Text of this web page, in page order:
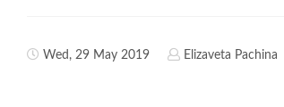
Wed, 29 May 2019 Elizaveta Pachina